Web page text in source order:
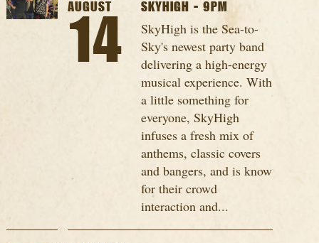
AUGUST
14
SKYHIGH - 9PM
SkyHigh is the Sea-to-
Sky's newest party band
delivering a high-energy
musical experience. With
a little something for
everyone, SkyHigh
infuses a fresh mix of
anthems, classic covers
and bangers, and is know
for their crowd
interaction and...